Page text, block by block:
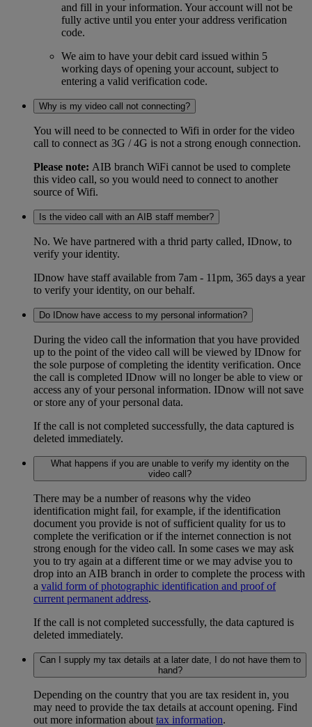
and fill in your information. Your account will not be
fully active until you enter your address verification
code.
We aim to have your debit card issued within 5
working days of opening your account, subject to
entering a valid verification code.
Why is my video call not connecting?
You will need to be connected to Wifi in order for the video
call to connect as 3G / 4G is not a strong enough connection.
Please note: AIB branch WiFi cannot be used to complete
this video call, so you would need to connect to another
source of Wifi.
Is the video call with an AIB staff member?
No. We have partnered with a thrid party called, IDnow, to
verify your identity.
IDnow have staff available from 7am - 11pm, 365 days a year
to verify your identity, on our behalf.
Do IDnow have access to my personal information?
During the video call the information that you have provided
up to the point of the video call will be viewed by IDnow for
the sole purpose of completing the identity verification. Once
the call is completed IDnow will no longer be able to view or
access any of your personal information. IDnow will not save
or store any of your personal data.
If the call is not completed successfully, the data captured is
deleted immediately.
What happens if you are unable to verify my identity on the
video call?
There may be a number of reasons why the video
identification might fail, for example, if the identification
document you provide is not of sufficient quality for us to
complete the verification or if the internet connection is not
strong enough for the video call. In some cases we may ask
you to try again at a different time or we may advise you to
drop into an AIB branch in order to complete the process with
a valid form of photographic identification and proof of
current permanent address.
If the call is not completed successfully, the data captured is
deleted immediately.
Can I supply my tax details at a later date, I do not have them to
hand?
Depending on the country that you are tax resident in, you
may need to provide the tax details at account opening. Find
out more information about tax information.